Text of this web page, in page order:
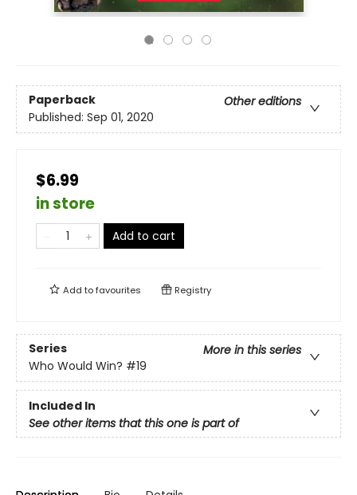
Paperback
Other editions
Published: Sep 01, 2020
$6.99
in store
Add to cart
Add tofavourites Registry
Series
More in this series
Who Would Win? #19
Included In
See other items that this one is part of